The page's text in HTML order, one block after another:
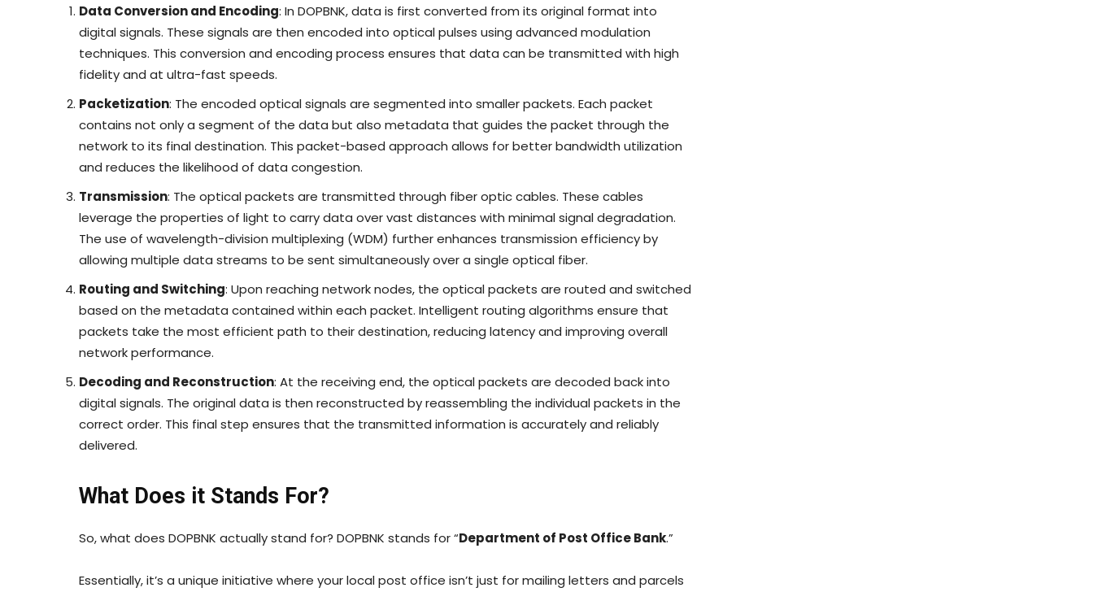
Data Conversion and Encoding: In DOPBNK, data is first converted from its original format into
digital signals. These signals are then encoded into optical pulses using advanced modulation
techniques. This conversion and encoding process ensures that data can be transmitted with high
fidelity and at ultra-fast speeds.
Packetization: The encoded optical signals are segmented into smaller packets. Each packet
contains not only a segment of the data but also metadata that guides the packet through the
network to its final destination. This packet-based approach allows for better bandwidth utilization
and reduces the likelihood of data congestion.
Transmission: The optical packets are transmitted through fiber optic cables. These cables
leverage the properties of light to carry data over vast distances with minimal signal degradation.
The use of wavelength-division multiplexing (WDM) further enhances transmission efficiency by
allowing multiple data streams to be sent simultaneously over a single optical fiber.
Routing and Switching: Upon reaching network nodes, the optical packets are routed and switched
based on the metadata contained within each packet. Intelligent routing algorithms ensure that
packets take the most efficient path to their destination, reducing latency and improving overall
network performance.
Decoding and Reconstruction: At the receiving end, the optical packets are decoded back into
digital signals. The original data is then reconstructed by reassembling the individual packets in the
correct order. This final step ensures that the transmitted information is accurately and reliably
delivered.
What Does it Stands For?
So, what does DOPBNK actually stand for? DOPBNK stands for “Department of Post Office Bank.”
Essentially, it’s a unique initiative where your local post office isn’t just for mailing letters and parcels